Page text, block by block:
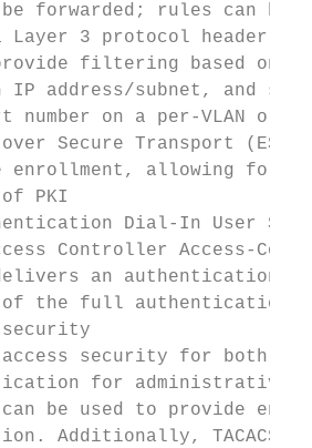
forwarded; rules can be
Layer 3 protocol header
filtering based on
IP address/subnet, and
number on a per-VLAN or
Secure Transport
enrollment, allowing for
PKI
Dial-In User
Controller Access-
an authentication
the full authentication
security for both
for administrative
be used to provide
Additionally, TACACS+